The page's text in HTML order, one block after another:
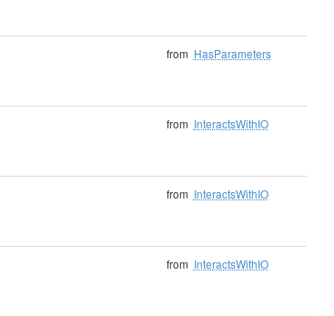
from HasParameters
from InteractsWithIO
from InteractsWithIO
from InteractsWithIO